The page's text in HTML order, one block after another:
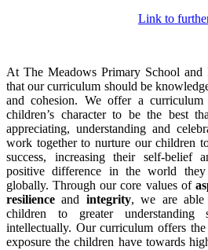
Link to
At The Meadows Primary School and
that our curriculum should be
and cohesion. We offer a
children’s character to be the best
appreciating, understanding and
work together to nurture our children
success, increasing their self-belief
positive difference in the world
globally. Through our core values of
resilienceand integrity, we are able
children to greater understanding
intellectually. Our curriculum offers
exposure the children have towards